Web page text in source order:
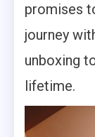
promises
journey
unboxing
lifetime.